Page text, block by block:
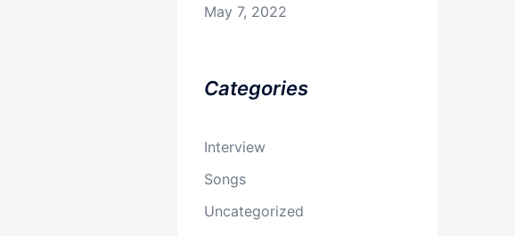
May 7, 2022
Categories
Interview
Songs
Uncategorized